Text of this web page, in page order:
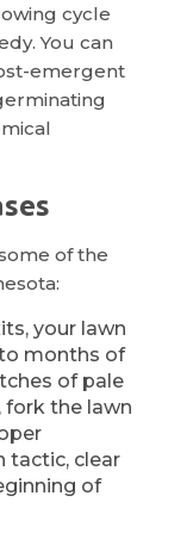
cycle
You can
emergent
of the
your lawn
months of
of pale
fork the lawn
tactic, clear
of